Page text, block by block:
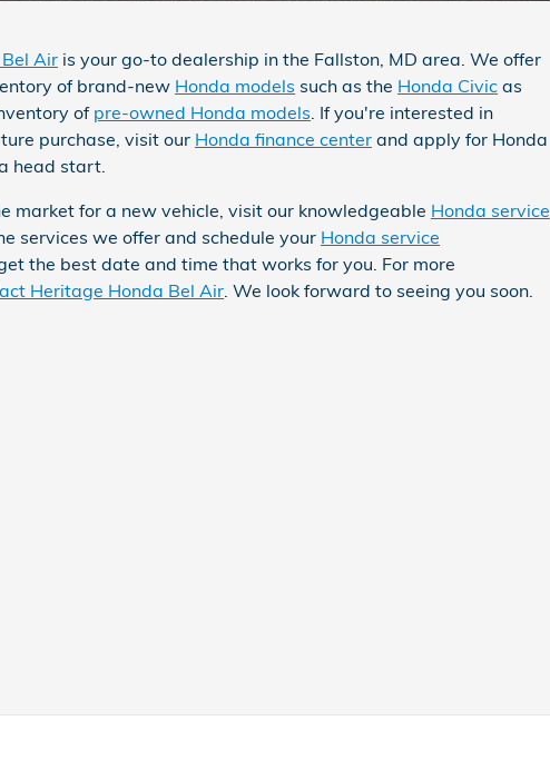
Air is your go-to dealership in the Fallston, MD area. We offer
of brand-new Honda models such as the Honda Civic as
ofpre-owned Honda models. If you're interested in
purchase, visit our Honda finance center and apply for Honda
head start.
market for a new vehicle, visit our knowledgeable Honda service
services we offer and schedule your Honda service
the best date and time that works for you. For more
Heritage Honda Bel Air. We look forward to seeing you soon.